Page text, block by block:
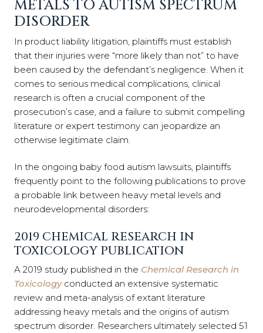
METALS TO AUTISM SPECTRUM
DISORDER
In product liability litigation, plaintiffs must establish
that their injuries were “more likely than not” to have
been caused by the defendant’s negligence. When it
comes to serious medical complications, clinical
research is often a crucial component of the
prosecution’s case, and a failure to submit compelling
literature or expert testimony can jeopardize an
otherwise legitimate claim.
In the ongoing baby food autism lawsuits, plaintiffs
frequently point to the following publications to prove
a probable link between heavy metal levels and
neurodevelopmental disorders:
2019 CHEMICAL RESEARCH IN
TOXICOLOGY PUBLICATION
A 2019 study published in the Chemical Research in
Toxicologyconducted an extensive systematic
review and meta-analysis of extant literature
addressing heavy metals and the origins of autism
spectrum disorder. Researchers ultimately selected 51